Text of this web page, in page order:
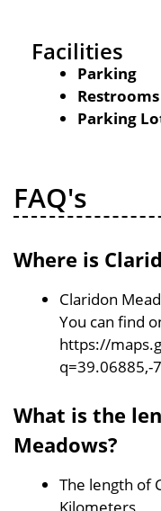
Facilities
Parking
Restrooms
Parking
FAQ's
Where is
Claridon
You can find
https://
q=39.06885,-
What is the
Meadows?
The length of